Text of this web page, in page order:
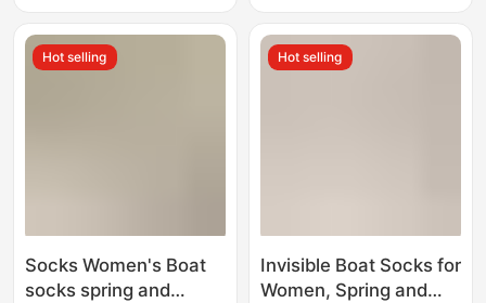
Short Socks, Couple's
Matching Long Socks
Women's High Heels
Socks Women
Hot selling
Socks Women's Boat
socks spring and
Hot selling
Invisible Boat Socks for
Women, Spring and